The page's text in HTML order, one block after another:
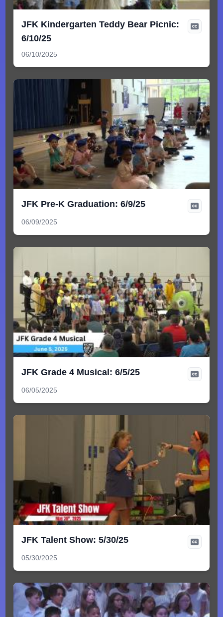
JFK Kindergarten Teddy Bear Picnic:
6/10/25
06/10/2025
JFK Pre-K Graduation: 6/9/25
06/09/2025
JFK Grade 4 Musical: 6/5/25
06/05/2025
JFK Talent Show: 5/30/25
05/30/2025